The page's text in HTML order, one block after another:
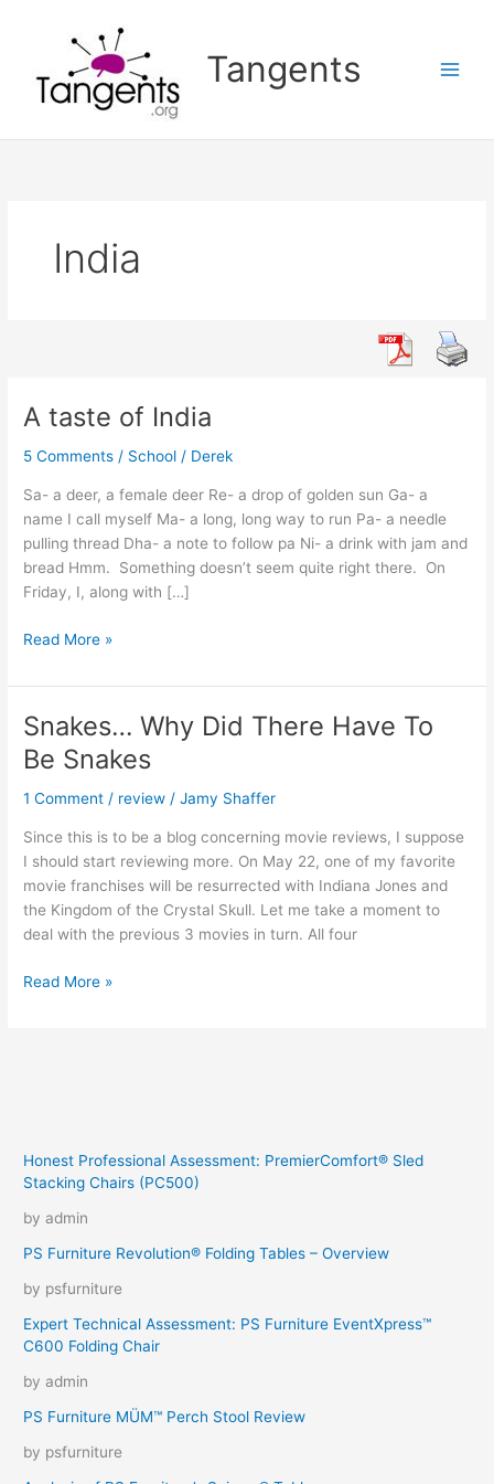
Tangents
India
A taste of India
5 Comments / School / Derek
Sa- a deer, a female deer Re- a drop of golden sun Ga- a
name I call myself Ma- a long, long way to run Pa- a needle
pulling thread Dha- a note to follow pa Ni- a drink with jam and
bread Hmm. Something doesn’t seem quite right there. On
Friday, I, along with […]
A
of
Read More »
Snakes… Why Did There Have To
Be Snakes
1 Comment / review /Jamy Shaffer
Since this is to be a blog concerning movie reviews, I suppose
I should start reviewing more. On May 22, one of my favorite
movie franchises will be resurrected with Indiana Jones and
the Kingdom of the Crystal Skull. Let me take a moment to
deal with the previous 3 movies in turn. All four
Snakes…
Read More »
Honest Professional Assessment: PremierComfort® Sled
Stacking Chairs (PC500)
by admin
PS Furniture Revolution® Folding Tables – Overview
by psfurniture
Expert Technical Assessment: PS Furniture EventXpress™
C600 Folding Chair
by admin
PS Furniture MÜM™ Perch Stool Review
by psfurniture